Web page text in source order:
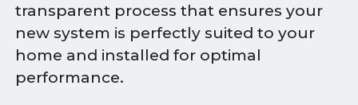
transparent process that ensures your
new system is perfectly suited to your
home and installed for optimal
performance.